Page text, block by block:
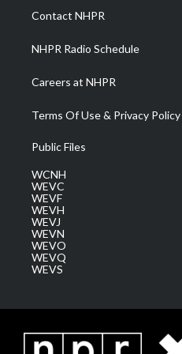
a
m
Contact NHPR
NHPR Radio Schedule
Careers at NHPR
Terms Of Use & Privacy Policy
Public Files
WCNH
WEVC
WEVF
WEVH
WEVJ
WEVN
WEVO
WEVQ
WEVS